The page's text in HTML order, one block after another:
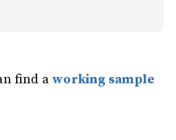
find aworking sample